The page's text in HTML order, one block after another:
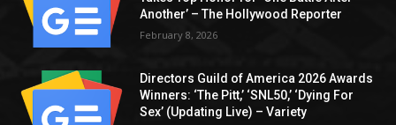
Another’ – The Hollywood Reporter
February 8, 2026
Directors Guild of America 2026 Awards
Winners: ‘The Pitt,’ ‘SNL50,’ ‘Dying For
Sex’ (Updating Live) – Variety